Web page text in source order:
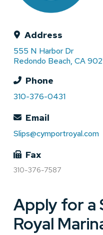
Address
555 N Harbor Dr
Redondo Beach, CA
Phone
310-376-0431
Email
Slips@cymportroyal.com
Fax
310-376-7587
Apply for a
Royal